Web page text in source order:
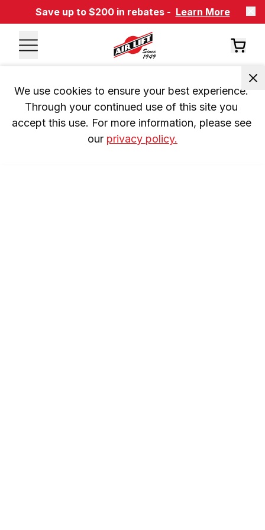
Save up to $200 in rebates - Learn More
We use cookies to ensure your best experience.
Through your continued use of this site you
accept this use. For more information, please see
our privacy policy.